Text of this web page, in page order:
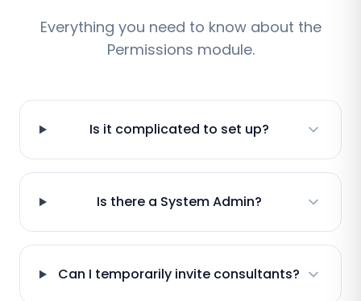
Everything you need to know about the
Permissions module.
Is it complicated to set up?
Is there a System Admin?
Can I temporarily invite consultants?